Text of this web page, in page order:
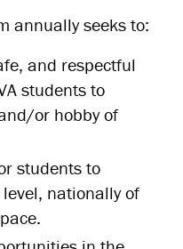
annually seeks to:
and respectful
students to
or hobby of
students to
nationally of